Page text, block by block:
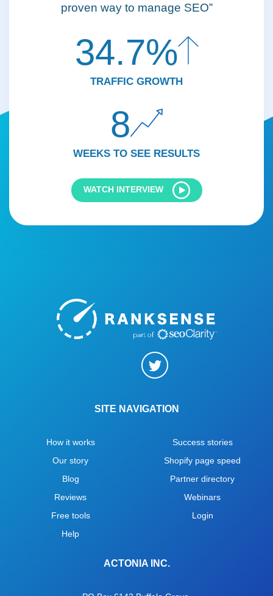
proven way to manage SEO”
34.7%
TRAFFIC GROWTH
8
WEEKS TO SEE RESULTS
WATCH INTERVIEW
SITE NAVIGATION
How it works
Success stories
Our story
Shopify page speed
Blog
Partner directory
Reviews
Webinars
Free tools
Login
Help
ACTONIA INC.